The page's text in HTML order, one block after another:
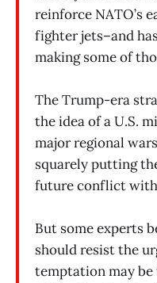
reinforce NATO’s
fighter jets–and
making some of
The Trump-era
the idea of a U.S.
major regional
squarely putting
future conflict with
But some experts
should resist the
temptation may be